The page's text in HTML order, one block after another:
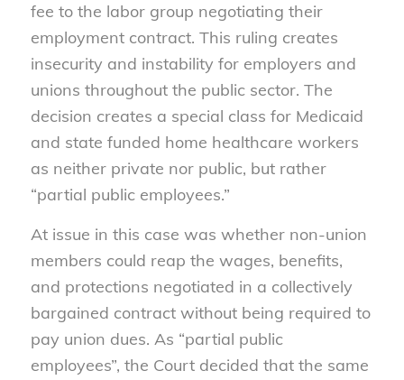
fee to the labor group negotiating their
employment contract. This ruling creates
insecurity and instability for employers and
unions throughout the public sector. The
decision creates a special class for Medicaid
and state funded home healthcare workers
as neither private nor public, but rather
“partial public employees.”
At issue in this case was whether non-union
members could reap the wages, benefits,
and protections negotiated in a collectively
bargained contract without being required to
pay union dues. As “partial public
employees”, the Court decided that the same